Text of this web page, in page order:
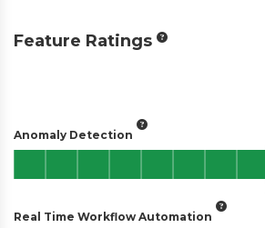
Feature Ratings
Anomaly Detection
Real Time Workflow Automation